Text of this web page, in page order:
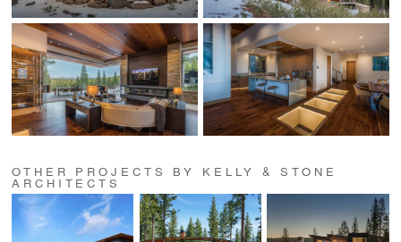
OTHER PROJECTS BY KELLY & STONE
ARCHITECTS